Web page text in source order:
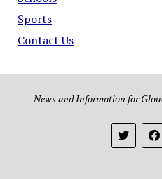
Sports
Contact Us
News and Information for